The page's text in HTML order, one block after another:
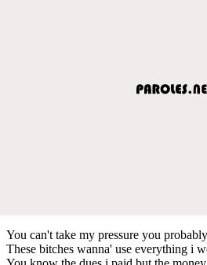
You can't take my pressure you
These bitches wanna' use everything i